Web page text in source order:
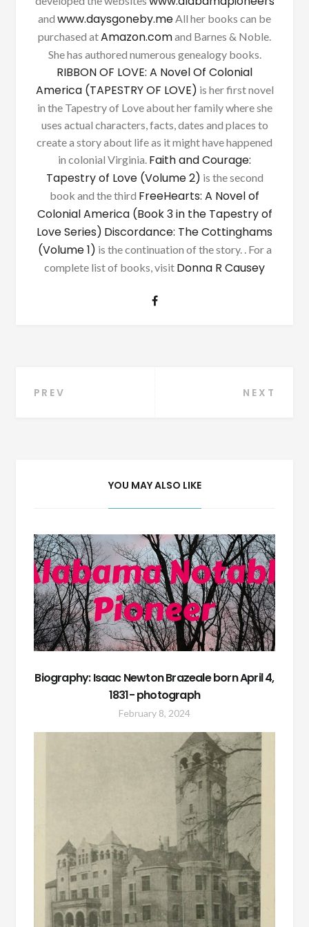
and www.daysgoneby.me All her books can be
purchased atAmazon.comand Barnes & Noble.
She has authored numerous genealogy books.
RIBBON OF LOVE: A Novel Of Colonial
America (TAPESTRY OF LOVE) is her first novel
in the Tapestry of Love about her family where she
uses actual characters, facts, dates and places to
create a story about life as it might have happened
in colonial Virginia. Faith and Courage:
Tapestry of Love (Volume 2) is the second
book and the third FreeHearts: A Novel of
Colonial America (Book 3 in the Tapestry of
Love Series) Discordance: The Cottinghams
(Volume 1) is the continuation of the story. . For a
complete list of books, visit Donna R Causey
Post
PREV NEXT
YOU MAY ALSO LIKE
Biography: Isaac Newton Brazeale born April 4,
1831- photograph
February 8, 2024